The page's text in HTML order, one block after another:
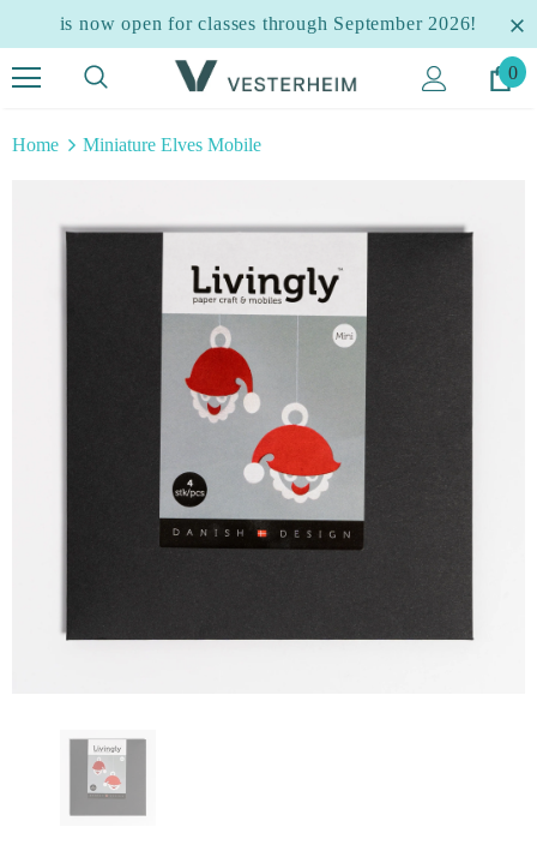
is now open for classes through September 2026!
0
Home Miniature Elves Mobile